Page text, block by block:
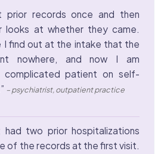
prior records once and then
looks at whether they came.
I find out at the intake that the
nowhere, and now I am
complicated patient on self-
– psychiatrist, outpatient practice
had two prior hospitalizations
of the records at the first visit.